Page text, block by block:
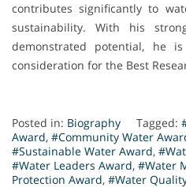
contributes significantly to
sustainability. With his
demonstrated potential, he
consideration for the Best
Posted in: Biography Tagged:
Award, #Community Water
#Sustainable Water Award,
#Water Leaders Award, #Water
Protection Award, #Water